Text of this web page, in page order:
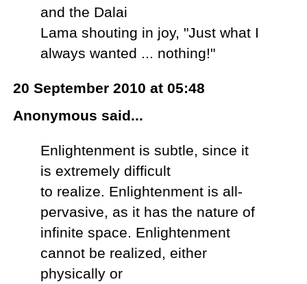
and the Dalai
Lama shouting in joy, "Just what I
always wanted ... nothing!"
20 September 2010 at 05:48
Anonymous said...
Enlightenment is subtle, since it
is extremely difficult
to realize. Enlightenment is all-
pervasive, as it has the nature of
infinite space. Enlightenment
cannot be realized, either
physically or